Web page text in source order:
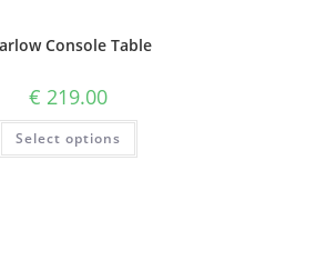
Console Table
€ 219.00
Select options